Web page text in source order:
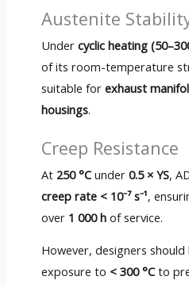
Austenite
Under cyclic heating
of its room-temperature
suitable for exhaust
housings.
Creep Resistance
At 250 °Cunder 0.5 × YS,
creep rate < 10⁻⁷ s⁻¹,
over 1 000 hof service.
However, designers
exposure to < 300 °Cto